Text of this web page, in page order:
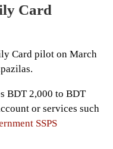
Card
Card pilot on March
BDT 2,000 to BDT
or services such
SSPS